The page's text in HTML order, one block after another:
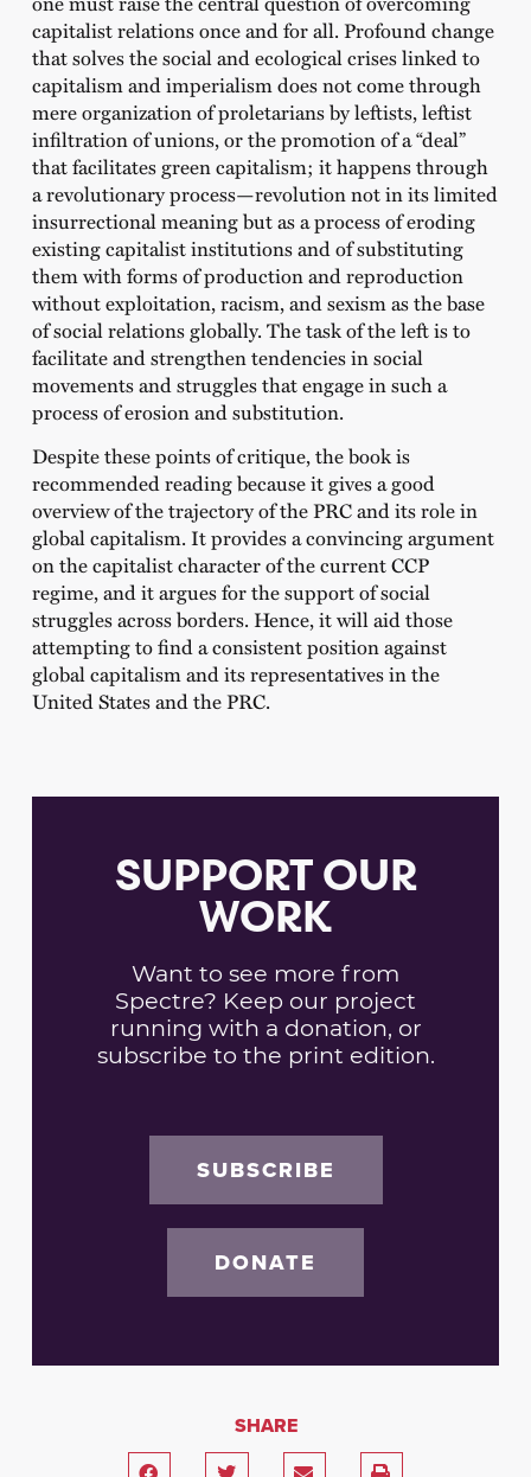
capitalist relations once and for all. Profound change
that solves the social and ecological crises linked to
capitalism and imperialism does not come through
mere organization of proletarians by leftists, leftist
infiltration of unions, or the promotion of a “deal”
that facilitates green capitalism; it happens through
a revolutionary process—revolution not in its limited
insurrectional meaning but as a process of eroding
existing capitalist institutions and of substituting
them with forms of production and reproduction
without exploitation, racism, and sexism as the base
of social relations globally. The task of the left is to
facilitate and strengthen tendencies in social
movements and struggles that engage in such a
process of erosion and substitution.
Despite these points of critique, the book is
recommended reading because it gives a good
overview of the trajectory of the PRC and its role in
global capitalism. It provides a convincing argument
on the capitalist character of the current CCP
regime, and it argues for the support of social
struggles across borders. Hence, it will aid those
attempting to find a consistent position against
global capitalism and its representatives in the
United States and the PRC.
SUPPORT OUR
WORK
Want to see more from
Spectre? Keep our project
running with a donation, or
subscribe to the print edition.
SUBSCRIBE
DONATE
SHARE